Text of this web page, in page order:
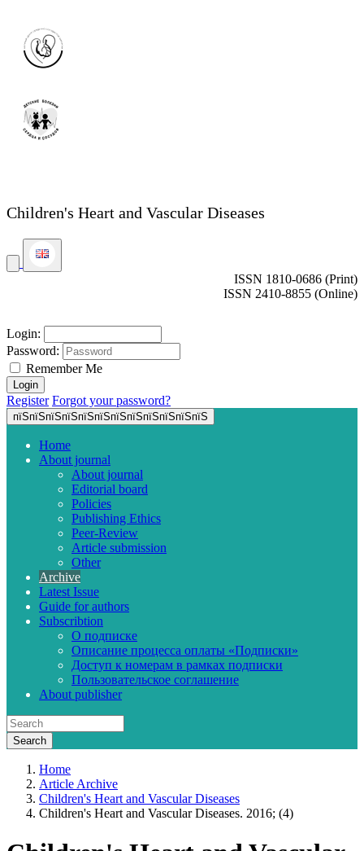
Children's Heart and Vascular Diseases
ISSN 1810-0686 (Print)
ISSN 2410-8855 (Online)
Login:
Password:
Remember Me
Register Forgot your password?
пїЅпїЅпїЅпїЅпїЅпїЅпїЅпїЅпїЅпїЅпїЅпїЅ
Home
About journal
About journal
Editorial board
Policies
Publishing Ethics
Peer-Review
Article submission
Other
Archive
Latest Issue
Guide for authors
Subscribtion
О подписке
Описание процесса оплаты «Подписки»
Доступ к номерам в рамках подписки
Пользовательское соглашение
About publisher
Home
Article Archive
Children's Heart and Vascular Diseases
Children's Heart and Vascular Diseases. 2016; (4)